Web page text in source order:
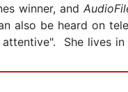
winner, and
also be heard on
She lives in